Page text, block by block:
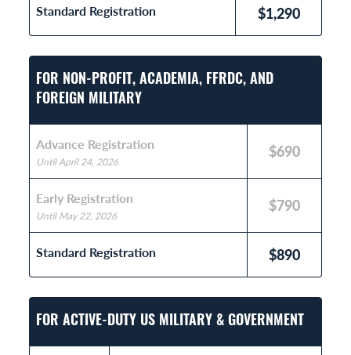
Standard Registration $1,290
FOR NON-PROFIT, ACADEMIA, FFRDC, AND
FOREIGN MILITARY
Advance Registration
Until April 24, 2026
$690
Early Registration
Until May 22, 2026
$790
Standard Registration $890
FOR ACTIVE-DUTY US MILITARY & GOVERNMENT